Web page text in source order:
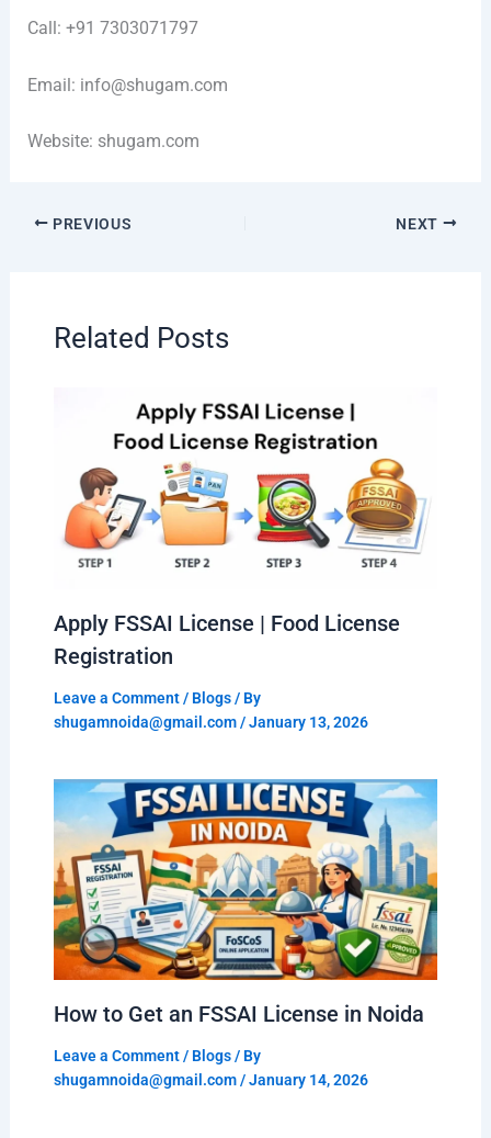
Call: +91 7303071797
Email: info@shugam.com
Website: shugam.com
PREVIOUS NEXT
Related Posts
Apply FSSAI License | Food License
Registration
Leave a Comment / Blogs/ By
shugamnoida@gmail.com/January 13, 2026
How to Get an FSSAI License in Noida
Leave a Comment / Blogs/ By
shugamnoida@gmail.com/January 14, 2026